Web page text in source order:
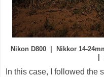
Nikon D800 | Nikkor 14-
|
In this case, I followed the